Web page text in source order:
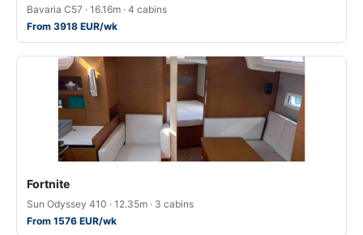
Bavaria C57 · 16.16m · 4 cabins
From 3918 EUR/wk
Fortnite
Sun Odyssey 410 · 12.35m · 3 cabins
From 1576 EUR/wk